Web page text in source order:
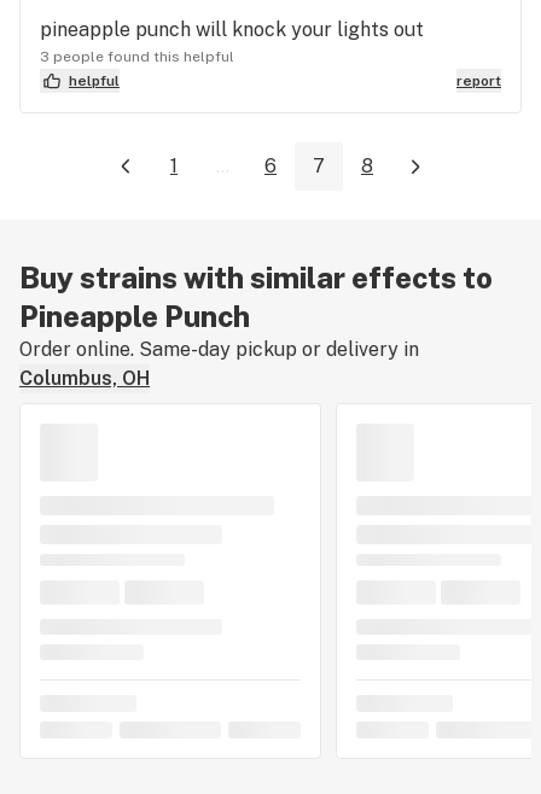
pineapple punch will knock your lights out
3 people found this helpful
helpful
report
1 ... 6 7 8
Buy strains with similar effects to
Pineapple Punch
Order online. Same-day pickup or delivery in
Columbus, OH